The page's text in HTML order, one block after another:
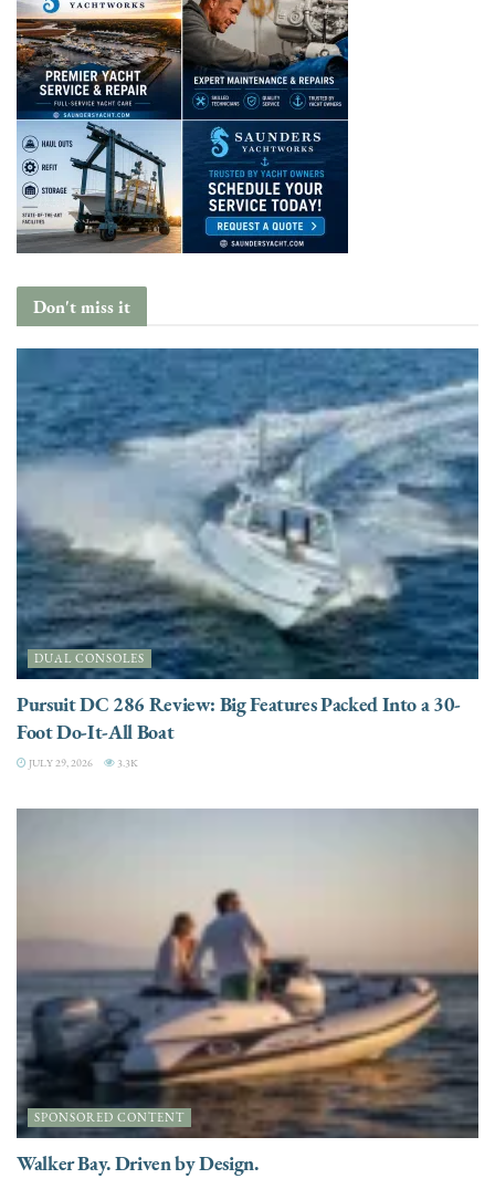
Don't miss it
DUAL CONSOLES
Pursuit DC 286 Review: Big Features Packed Into a 30-
Foot Do-It-All Boat
JULY 29, 2026 3.3K
SPONSORED CONTENT
Walker Bay. Driven by Design.